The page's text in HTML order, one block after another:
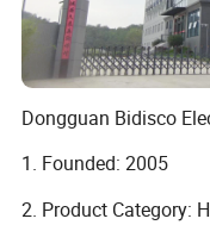
Dongguan Bidisco
1. Founded: 2005
2. Product Category: